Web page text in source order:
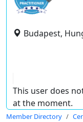
Budapest,
This user does
at the moment.
Member Directory